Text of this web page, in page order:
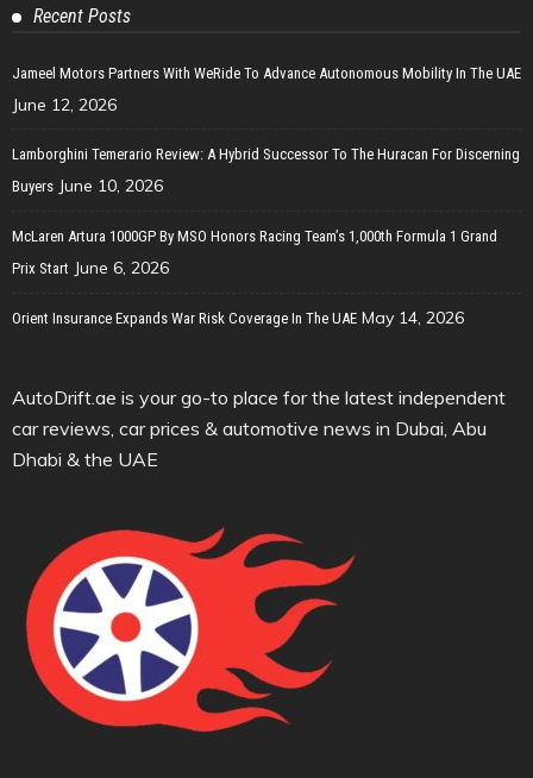
Recent Posts
Jameel Motors Partners With WeRide To Advance Autonomous Mobility In The UAE
June 12, 2026
Lamborghini Temerario Review: A Hybrid Successor To The Huracan For Discerning
Buyers June 10, 2026
McLaren Artura 1000GP By MSO Honors Racing Team’s 1,000th Formula 1 Grand
Prix Start June 6, 2026
Orient Insurance Expands War Risk Coverage In The UAE May 14, 2026
AutoDrift.ae is your go-to place for the latest independent
car reviews, car prices & automotive news in Dubai, Abu
Dhabi & the UAE